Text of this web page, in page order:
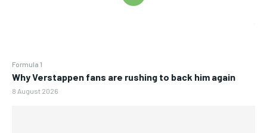
Formula 1
Why Verstappen fans are rushing to back him again
8 August 2026